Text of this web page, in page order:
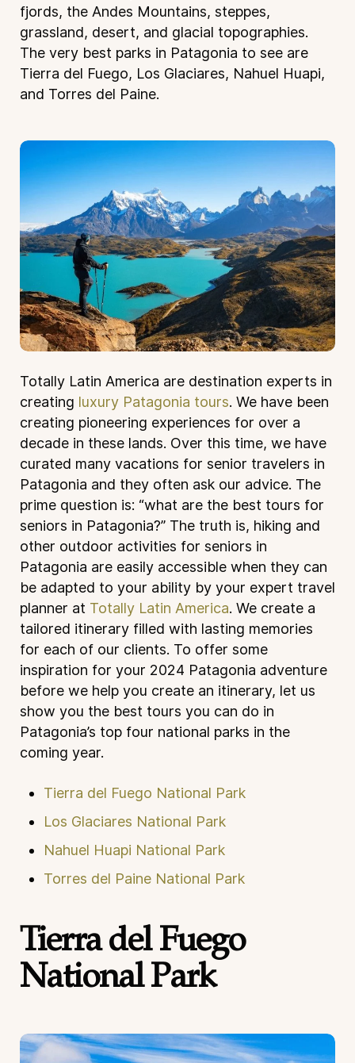
fjords, the Andes Mountains, steppes,
grassland, desert, and glacial topographies.
The very best parks in Patagonia to see are
Tierra del Fuego, Los Glaciares, Nahuel Huapi,
and Torres del Paine.
Totally Latin America are destination experts in
creating luxury Patagonia tours. We have been
creating pioneering experiences for over a
decade in these lands. Over this time, we have
curated many vacations for senior travelers in
Patagonia and they often ask our advice. The
prime question is: “what are the best tours for
seniors in Patagonia?” The truth is, hiking and
other outdoor activities for seniors in
Patagonia are easily accessible when they can
be adapted to your ability by your expert travel
planner at Totally Latin America. We create a
tailored itinerary filled with lasting memories
for each of our clients. To offer some
inspiration for your 2024 Patagonia adventure
before we help you create an itinerary, let us
show you the best tours you can do in
Patagonia’s top four national parks in the
coming year.
Tierra del Fuego National Park
Los Glaciares National Park
Nahuel Huapi National Park
Torres del Paine National Park
Tierra del Fuego
National Park